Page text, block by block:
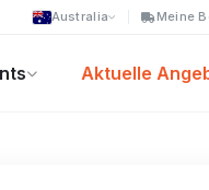
Australia Meine
Aktuelle